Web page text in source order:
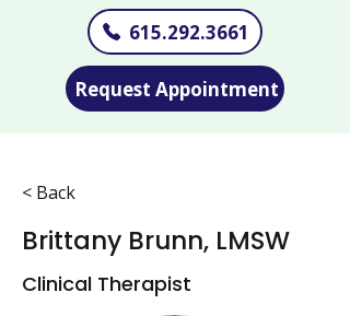
615.292.3661
Request Appointment
< Back
Brittany Brunn, LMSW
Clinical Therapist